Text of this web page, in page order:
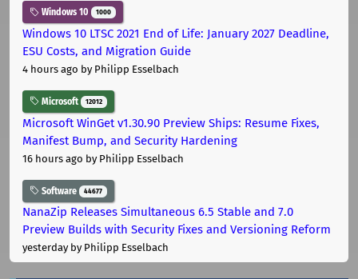
Windows 10 1000
Windows 10 LTSC 2021 End of Life: January 2027 Deadline,
ESU Costs, and Migration Guide
4 hours ago by Philipp Esselbach
Microsoft 12012
Microsoft WinGet v1.30.90 Preview Ships: Resume Fixes,
Manifest Bump, and Security Hardening
16 hours ago by Philipp Esselbach
Software 44677
NanaZip Releases Simultaneous 6.5 Stable and 7.0
Preview Builds with Security Fixes and Versioning Reform
yesterdayby Philipp Esselbach